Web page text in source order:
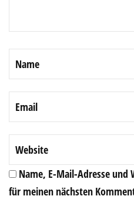
Name, E-Mail-Adresse und
für meinen nächsten